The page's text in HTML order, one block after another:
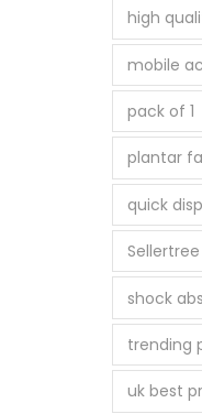
high
mobile
pack of 1
plantar
quick
Sellertree
shock
trending
uk best